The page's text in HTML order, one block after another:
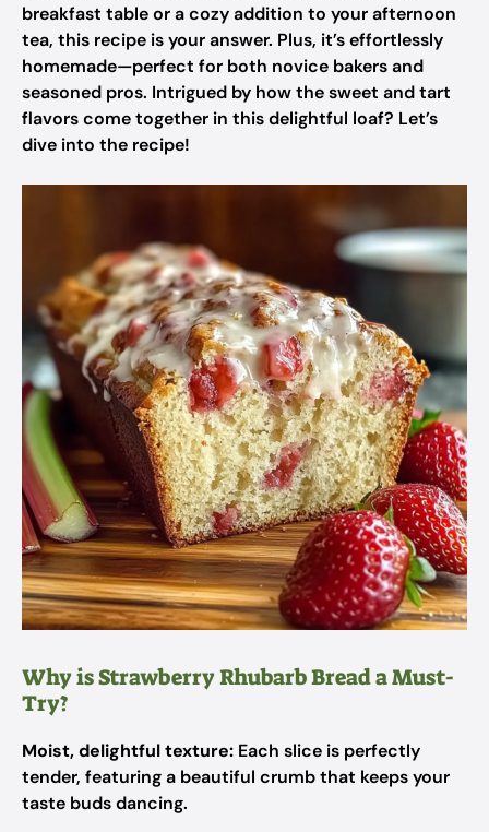
breakfast table or a cozy addition to your afternoon
tea, this recipe is your answer. Plus, it’s effortlessly
homemade—perfect for both novice bakers and
seasoned pros. Intrigued by how the sweet and tart
flavors come together in this delightful loaf? Let’s
dive into the recipe!
Why is Strawberry Rhubarb Bread a Must-
Try?
Moist, delightful texture: Each slice is perfectly
tender, featuring a beautiful crumb that keeps your
taste buds dancing.